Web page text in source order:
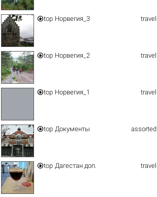
top Норвегия_3 travel
top Норвегия_2 travel
top Норвегия_1 travel
top Документы assorted
top Дагестан доп. travel